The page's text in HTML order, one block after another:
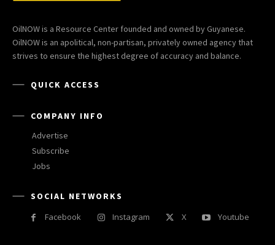
OilNOW is a Resource Center founded and owned by Guyanese.
OilNOW is an apolitical, non-partisan, privately owned agency that
strives to ensure the highest degree of accuracy and balance.
QUICK ACCESS
COMPANY INFO
Advertise
Subscribe
Jobs
SOCIAL NETWORKS
Facebook
Instagram X Youtube